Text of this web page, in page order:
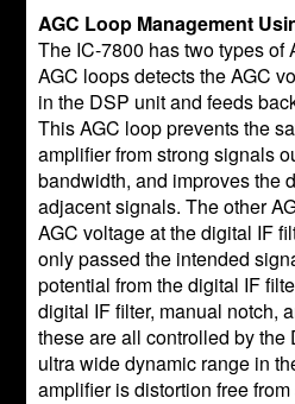
AGC Loop Management
The IC-7800 has two types of
AGC loops detects the AGC
in the DSP unit and feeds
This AGC loop prevents the
amplifier from strong signals
bandwidth, and improves the
adjacent signals. The other
AGC voltage at the digital IF
only passed the intended
potential from the digital IF
digital IF filter, manual notch,
these are all controlled by the
ultra wide dynamic range in
amplifier is distortion free